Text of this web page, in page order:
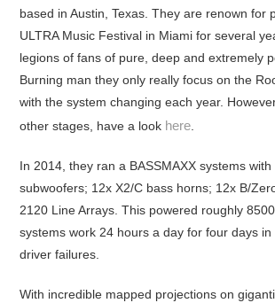
based in Austin, Texas. They are renown for
ULTRA Music Festival in Miami for several
legions of fans of pure, deep and extremely
Burning man they only really focus on the
with the system changing each year.
other stages, have a look here
In 2014, they ran a BASSMAXX systems with
subwoofers; 12x X2/C bass horns; 12x B/
2120 Line Arrays. This powered roughly
systems work 24 hours a day for four days
driver failures.
With incredible mapped projections on